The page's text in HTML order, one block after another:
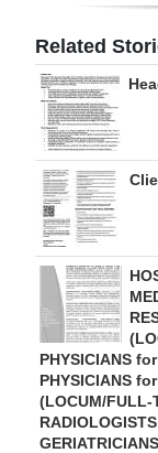
Related
PHYSICIANS
PHYSICIANS
(LOCUM/